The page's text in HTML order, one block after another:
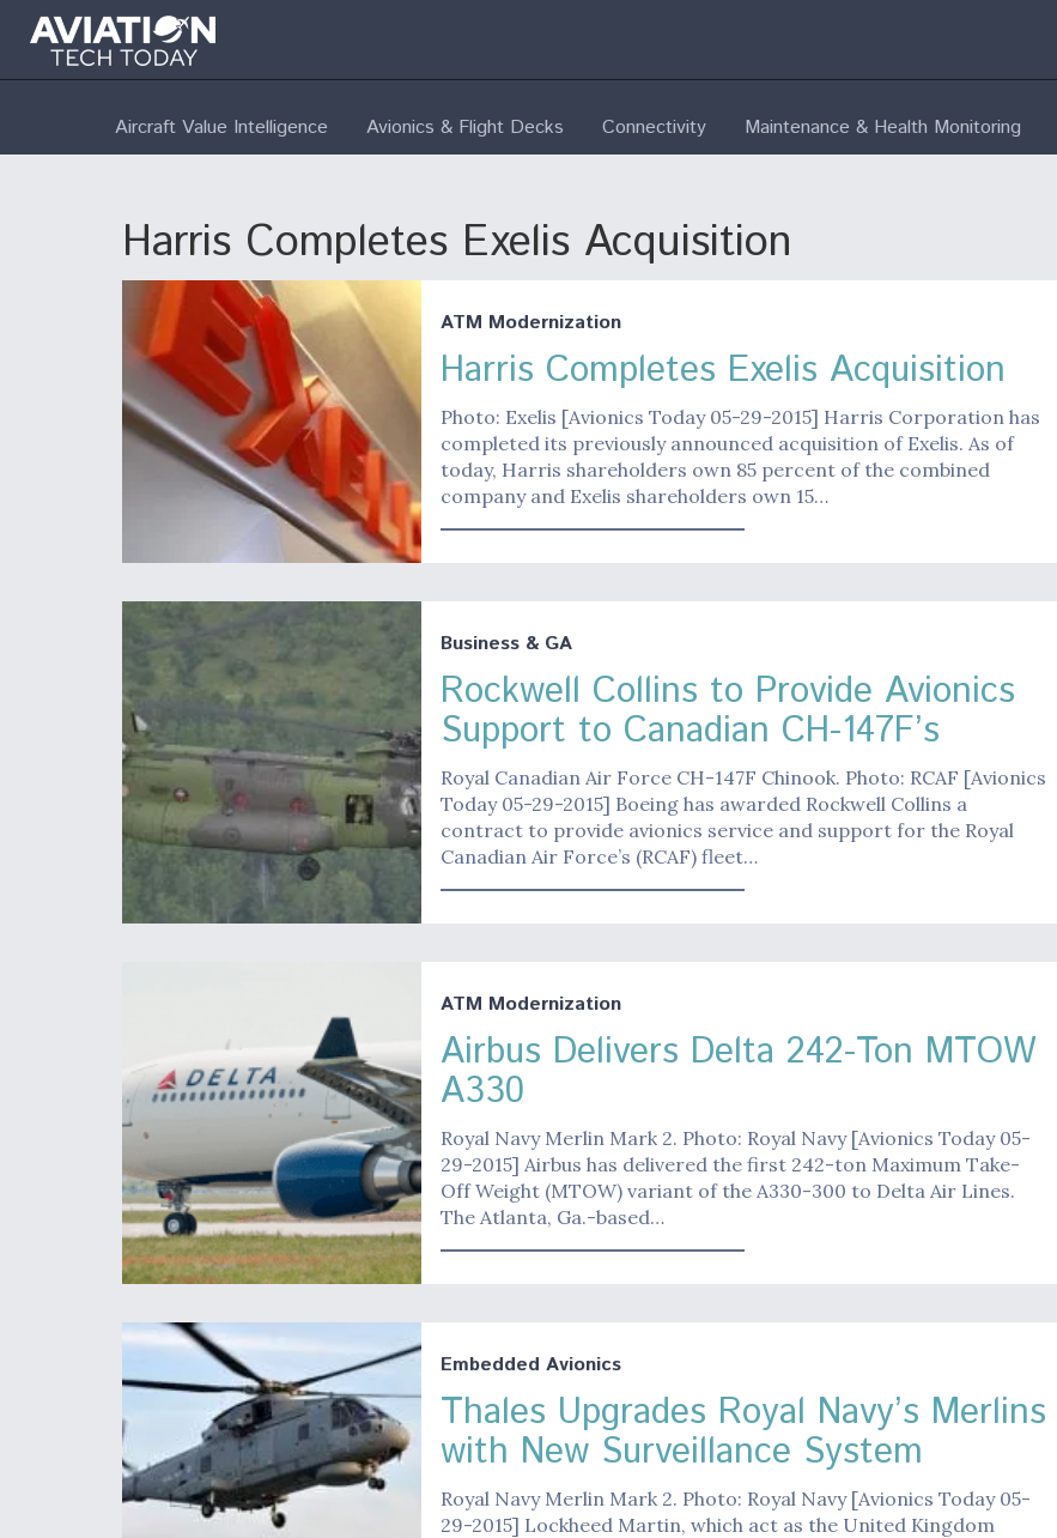
Aircraft Value Intelligence Avionics & Flight Decks Connectivity Maintenance & Health Monitoring
Harris Completes Exelis Acquisition
ATM Modernization
Harris Completes Exelis Acquisition
Photo: Exelis [Avionics Today 05-29-2015] Harris Corporation has
completed its previously announced acquisition of Exelis. As of
today, Harris shareholders own 85 percent of the combined
company and Exelis shareholders own 15…
Business & GA
Rockwell Collins to Provide Avionics
Support to Canadian CH-147F’s
Royal Canadian Air Force CH-147F Chinook. Photo: RCAF [Avionics
Today 05-29-2015] Boeing has awarded Rockwell Collins a
contract to provide avionics service and support for the Royal
Canadian Air Force’s (RCAF) fleet…
ATM Modernization
Airbus Delivers Delta 242-Ton MTOW
A330
Royal Navy Merlin Mark 2. Photo: Royal Navy [Avionics Today 05-
29-2015] Airbus has delivered the first 242-ton Maximum Take-
Off Weight (MTOW) variant of the A330-300 to Delta Air Lines.
The Atlanta, Ga.-based…
Embedded Avionics
Thales Upgrades Royal Navy’s Merlins
with New Surveillance System
Royal Navy Merlin Mark 2. Photo: Royal Navy [Avionics Today 05-
29-2015] Lockheed Martin, which act as the United Kingdom